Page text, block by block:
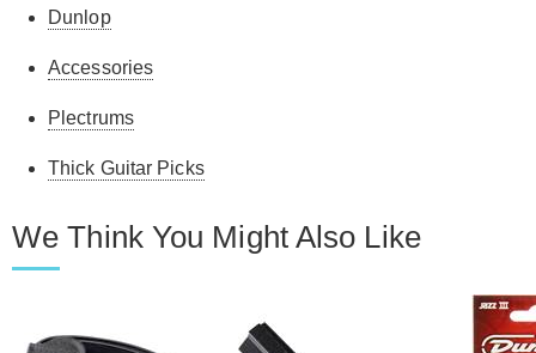
Dunlop
Accessories
Plectrums
Thick Guitar Picks
We Think You Might Also Like